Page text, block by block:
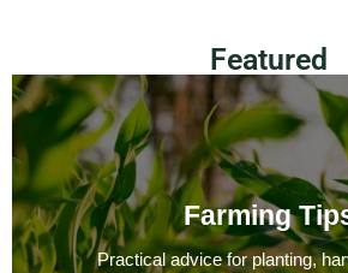
Featured
Farming
Practical advice for planting,